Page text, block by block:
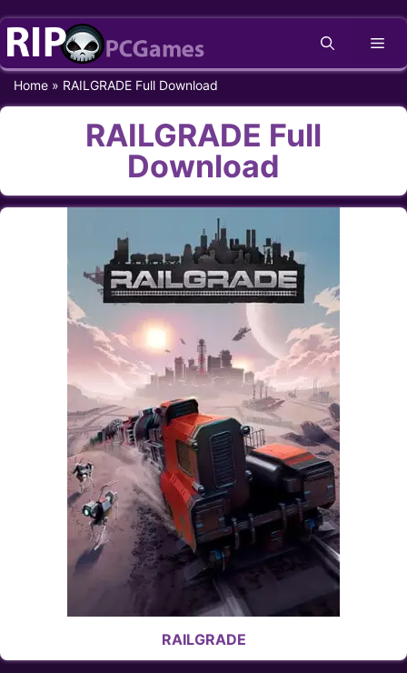
Skip
content
Home » RAILGRADE Full Download
RAILGRADE Full
Download
RAILGRADE